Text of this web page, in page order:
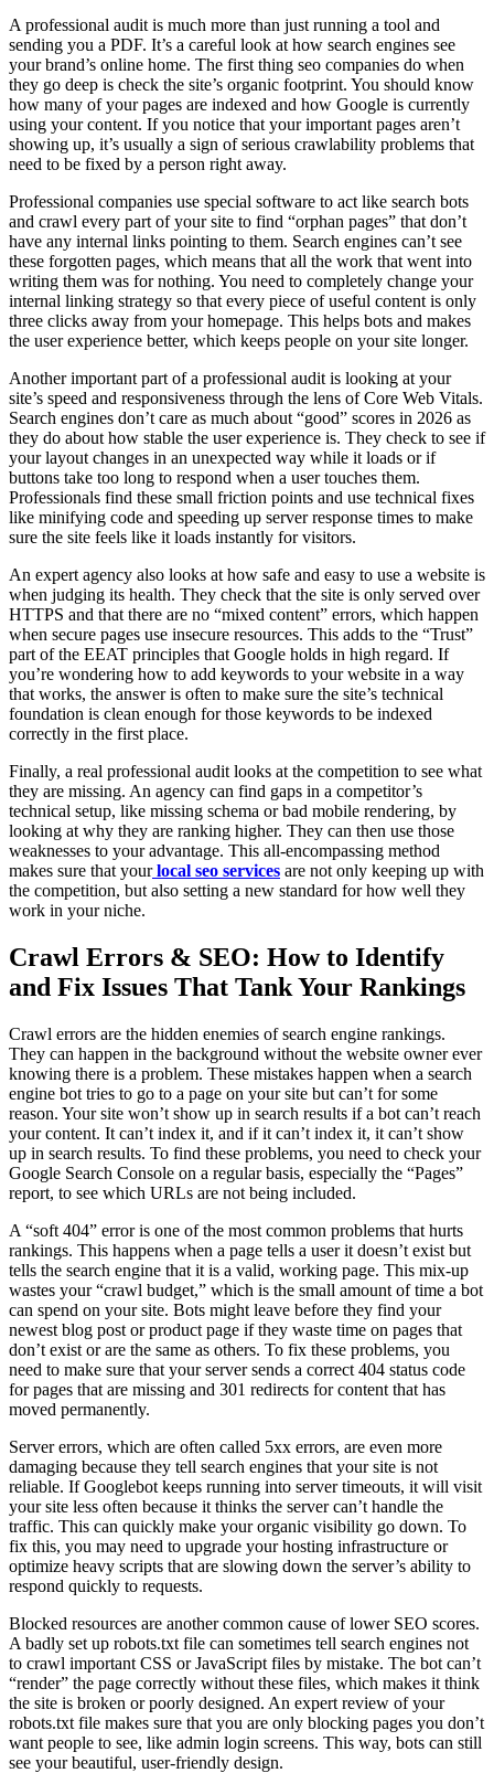
A professional audit is much more than just running a tool and
sending you a PDF. It’s a careful look at how search engines see
your brand’s online home. The first thing seo companies do when
they go deep is check the site’s organic footprint. You should know
how many of your pages are indexed and how Google is currently
using your content. If you notice that your important pages aren’t
showing up, it’s usually a sign of serious crawlability problems that
need to be fixed by a person right away.
Professional companies use special software to act like search bots
and crawl every part of your site to find “orphan pages” that don’t
have any internal links pointing to them. Search engines can’t see
these forgotten pages, which means that all the work that went into
writing them was for nothing. You need to completely change your
internal linking strategy so that every piece of useful content is only
three clicks away from your homepage. This helps bots and makes
the user experience better, which keeps people on your site longer.
Another important part of a professional audit is looking at your
site’s speed and responsiveness through the lens of Core Web Vitals.
Search engines don’t care as much about “good” scores in 2026 as
they do about how stable the user experience is. They check to see if
your layout changes in an unexpected way while it loads or if
buttons take too long to respond when a user touches them.
Professionals find these small friction points and use technical fixes
like minifying code and speeding up server response times to make
sure the site feels like it loads instantly for visitors.
An expert agency also looks at how safe and easy to use a website is
when judging its health. They check that the site is only served over
HTTPS and that there are no “mixed content” errors, which happen
when secure pages use insecure resources. This adds to the “Trust”
part of the EEAT principles that Google holds in high regard. If
you’re wondering how to add keywords to your website in a way
that works, the answer is often to make sure the site’s technical
foundation is clean enough for those keywords to be indexed
correctly in the first place.
Finally, a real professional audit looks at the competition to see what
they are missing. An agency can find gaps in a competitor’s
technical setup, like missing schema or bad mobile rendering, by
looking at why they are ranking higher. They can then use those
weaknesses to your advantage. This all-encompassing method
makes sure that your local seo services are not only keeping up with
the competition, but also setting a new standard for how well they
work in your niche.
Crawl Errors & SEO: How to Identify
and Fix Issues That Tank Your Rankings
Crawl errors are the hidden enemies of search engine rankings.
They can happen in the background without the website owner ever
knowing there is a problem. These mistakes happen when a search
engine bot tries to go to a page on your site but can’t for some
reason. Your site won’t show up in search results if a bot can’t reach
your content. It can’t index it, and if it can’t index it, it can’t show
up in search results. To find these problems, you need to check your
Google Search Console on a regular basis, especially the “Pages”
report, to see which URLs are not being included.
A “soft 404” error is one of the most common problems that hurts
rankings. This happens when a page tells a user it doesn’t exist but
tells the search engine that it is a valid, working page. This mix-up
wastes your “crawl budget,” which is the small amount of time a bot
can spend on your site. Bots might leave before they find your
newest blog post or product page if they waste time on pages that
don’t exist or are the same as others. To fix these problems, you
need to make sure that your server sends a correct 404 status code
for pages that are missing and 301 redirects for content that has
moved permanently.
Server errors, which are often called 5xx errors, are even more
damaging because they tell search engines that your site is not
reliable. If Googlebot keeps running into server timeouts, it will visit
your site less often because it thinks the server can’t handle the
traffic. This can quickly make your organic visibility go down. To
fix this, you may need to upgrade your hosting infrastructure or
optimize heavy scripts that are slowing down the server’s ability to
respond quickly to requests.
Blocked resources are another common cause of lower SEO scores.
A badly set up robots.txt file can sometimes tell search engines not
to crawl important CSS or JavaScript files by mistake. The bot can’t
“render” the page correctly without these files, which makes it think
the site is broken or poorly designed. An expert review of your
robots.txt file makes sure that you are only blocking pages you don’t
want people to see, like admin login screens. This way, bots can still
see your beautiful, user-friendly design.